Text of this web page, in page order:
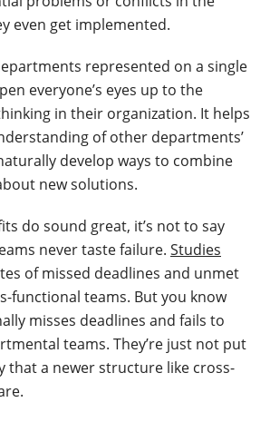
even get implemented.
represented on a single
everyone’s eyes up to the
in their organization. It helps
of other departments’
develop ways to combine
new solutions.
do sound great, it’s not to say
never taste failure. Studies
of missed deadlines and unmet
functional teams. But you know
misses deadlines and fails to
teams. They’re just not put
that a newer structure like cross-